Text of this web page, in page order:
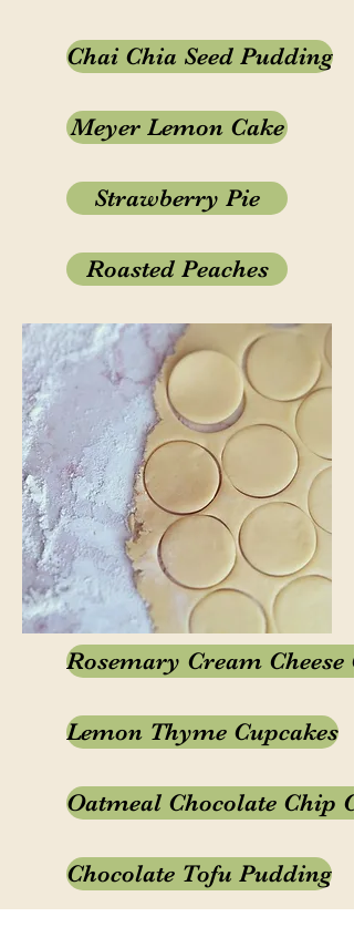
Chai Chia Seed Pudding
Meyer Lemon Cake
Strawberry Pie
Roasted Peaches
Rosemary Cream Cheese
Lemon Thyme Cupcakes
Oatmeal Chocolate Chip
Chocolate Tofu Pudding